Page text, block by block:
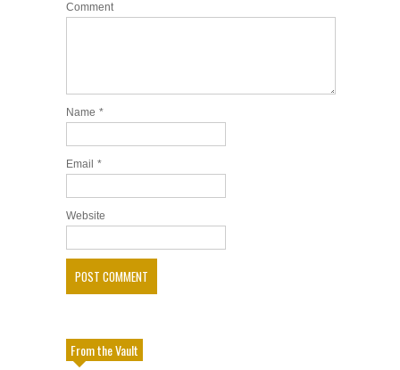
Comment
Name *
Email *
Website
From the Vault